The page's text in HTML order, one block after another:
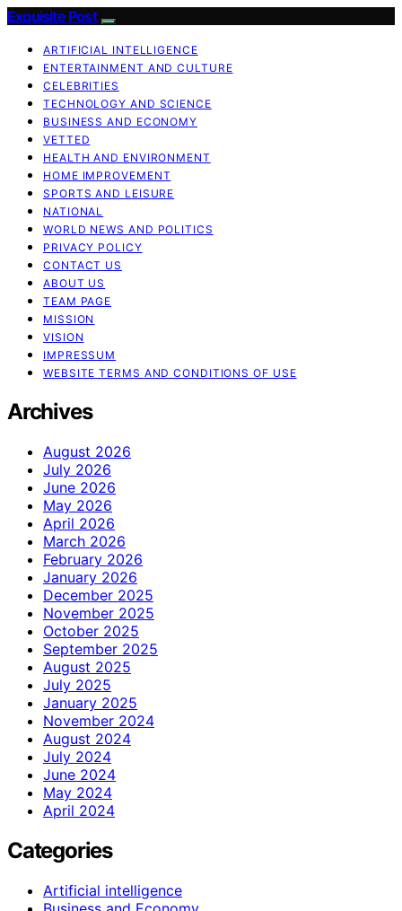
Exquisite Post
ARTIFICIAL INTELLIGENCE
ENTERTAINMENT AND CULTURE
CELEBRITIES
TECHNOLOGY AND SCIENCE
BUSINESS AND ECONOMY
VETTED
HEALTH AND ENVIRONMENT
HOME IMPROVEMENT
SPORTS AND LEISURE
NATIONAL
WORLD NEWS AND POLITICS
PRIVACY POLICY
CONTACT US
ABOUT US
TEAM PAGE
MISSION
VISION
IMPRESSUM
WEBSITE TERMS AND CONDITIONS OF USE
Archives
August 2026
July 2026
June 2026
May 2026
April 2026
March 2026
February 2026
January 2026
December 2025
November 2025
October 2025
September 2025
August 2025
July 2025
January 2025
November 2024
August 2024
July 2024
June 2024
May 2024
April 2024
Categories
Artificial intelligence